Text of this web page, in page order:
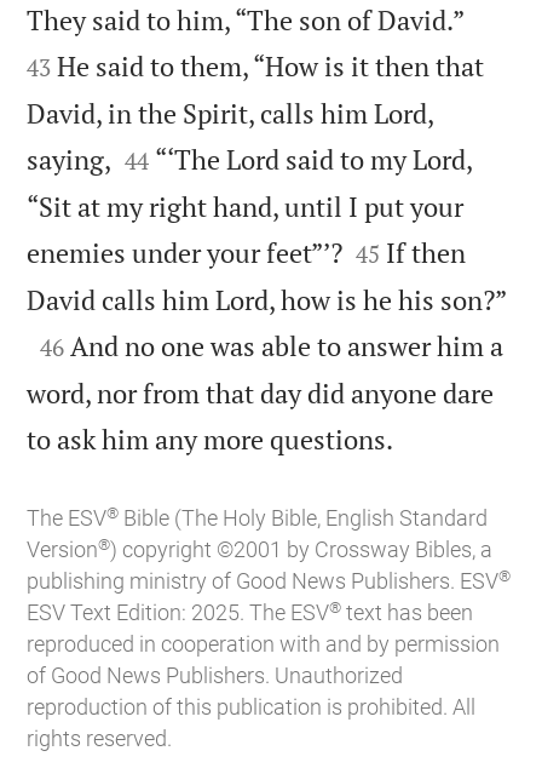
They said to him, “The son of David.”
43 He said to them, “How is it then that
David, in the Spirit, calls him Lord,
saying, 

44 “‘The Lord said to my Lord,
“Sit at my right hand, until I put your
enemies under your feet”’?
45 If then
David calls him Lord, how is he his son?”

46 And no one was able to answer him a
word, nor from that day did anyone dare
to ask him any more questions.
The ESV® Bible (The Holy Bible, English Standard
Version®) copyright ©2001 by Crossway Bibles, a
publishing ministry of Good News Publishers. ESV®
ESV Text Edition: 2025. The ESV® text has been
reproduced in cooperation with and by permission
of Good News Publishers. Unauthorized
reproduction of this publication is prohibited. All
rights reserved.